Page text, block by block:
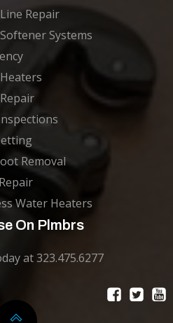
Repair
Systems
Removal
Water Heaters
On Plmbrs
at 323.475.6277